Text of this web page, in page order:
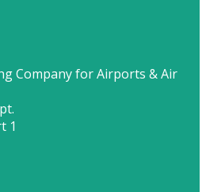
Company for Airports & Air
1